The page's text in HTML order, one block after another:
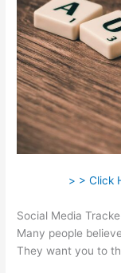
> > Click
Social Media
Many people
They want you to